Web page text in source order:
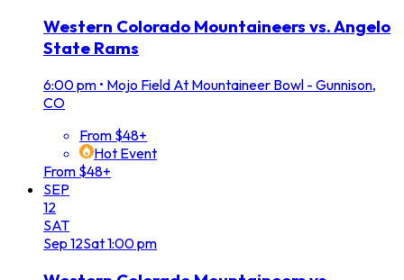
Western Colorado Mountaineers vs. Angelo
State Rams
6:00 pm • Mojo Field At Mountaineer Bowl - Gunnison,
CO
From $48+
Hot Event
From $48+
SEP
12
SAT
Sep 12Sat1:00 pm